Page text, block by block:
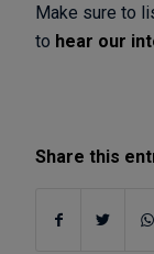
Make sure to
to hear our
Share this